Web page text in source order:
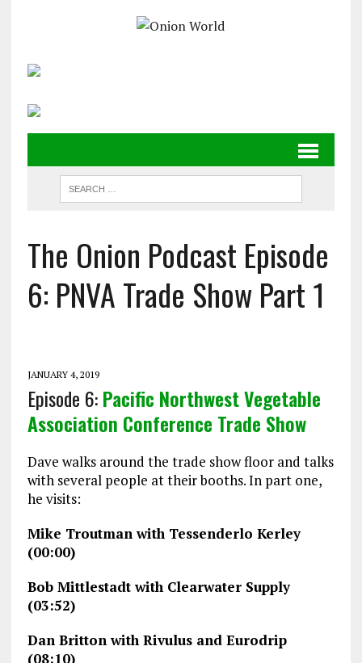
The Onion Podcast Episode
6: PNVA Trade Show Part 1
JANUARY 4, 2019
Episode 6:Pacific Northwest Vegetable
Association Conference Trade Show
Dave walks around the trade show floor and talks
with several people at their booths. In part one,
he visits:
Mike Troutman with Tessenderlo Kerley
(00:00)
Bob Mittlestadt with Clearwater Supply
(03:52)
Dan Britton with Rivulus and Eurodrip
(08:10)